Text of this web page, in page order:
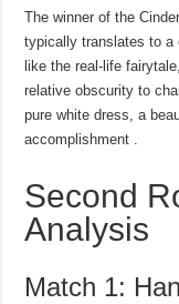
The winner of the
typically translates to a
like the real-life
relative obscurity to
pure white dress, a
accomplishment .
Second
Analysis
Match 1: